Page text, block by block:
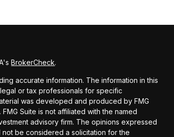
BrokerCheck.
accurate information. The information in this
or tax professionals for specific
was developed and produced by FMG
Suite is not affiliated with the named
advisory firm. The opinions expressed
be considered a solicitation for the